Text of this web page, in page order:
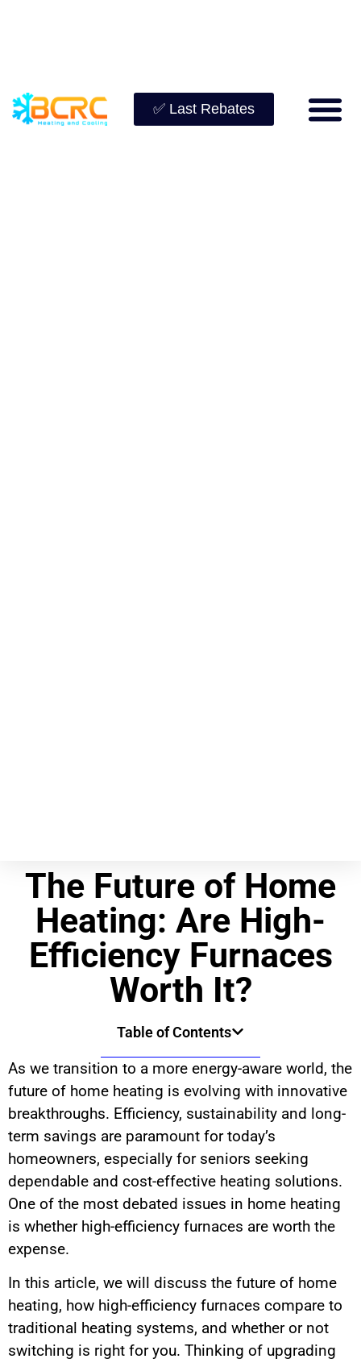
✅ Last Rebates
The Future of Home
Heating: Are High-
Efficiency Furnaces
Worth It?
Table of Contents
As we transition to a more energy-aware world, the
future of home heating is evolving with innovative
breakthroughs. Efficiency, sustainability and long-
term savings are paramount for today’s
homeowners, especially for seniors seeking
dependable and cost-effective heating solutions.
One of the most debated issues in home heating
is whether high-efficiency furnaces are worth the
expense.
In this article, we will discuss the future of home
heating, how high-efficiency furnaces compare to
traditional heating systems, and whether or not
switching is right for you. Thinking of upgrading